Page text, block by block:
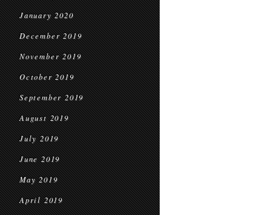
January 2020
December 2019
November 2019
October 2019
September 2019
August 2019
July 2019
June 2019
May 2019
April 2019